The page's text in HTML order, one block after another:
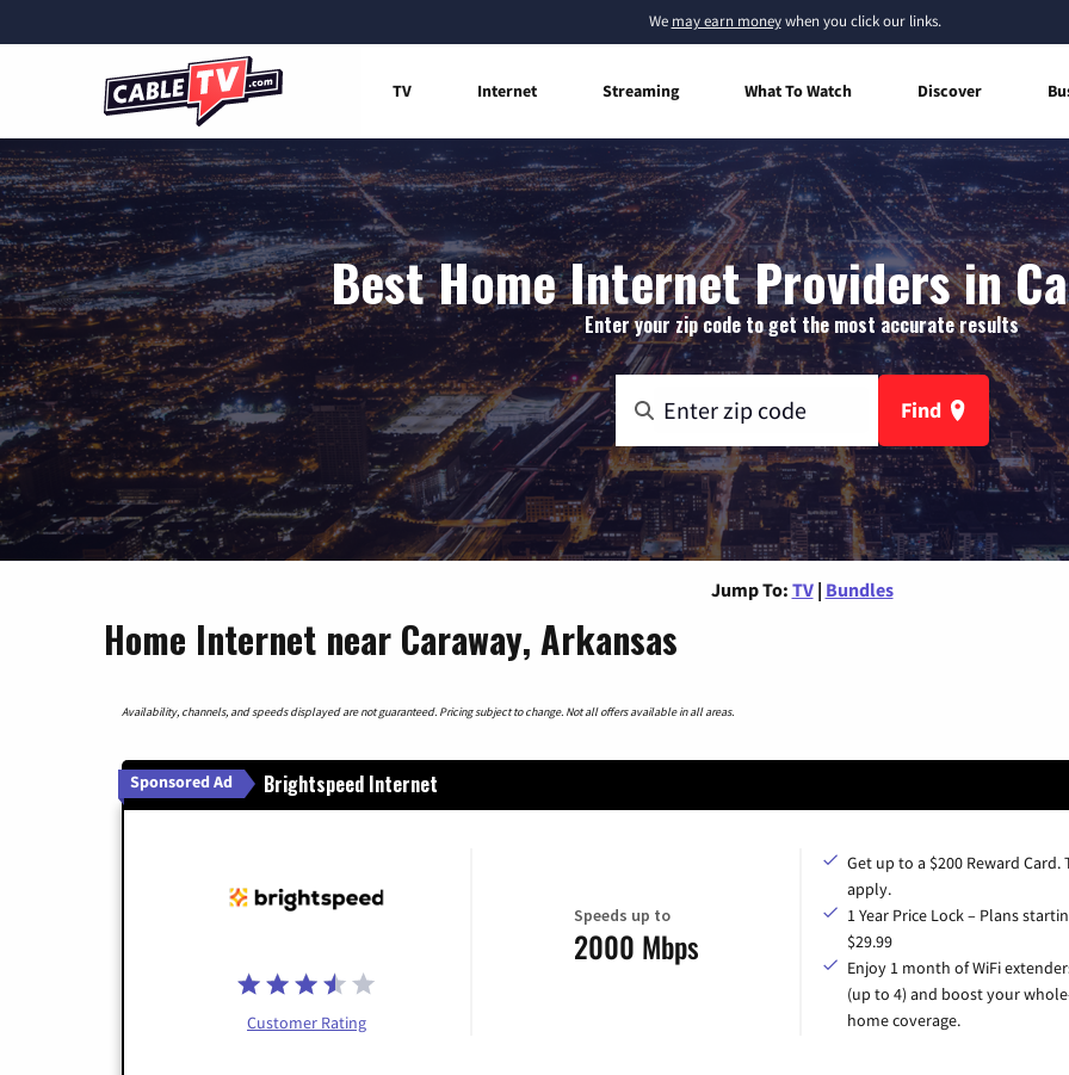
We may earn moneywhen you click our links.
TV Internet Streaming What To Watch Discover
Best Home Internet Providers in
Enter your zip code to get the most accurate results
Find
Jump To: TV | Bundles
Home Internet near Caraway, Arkansas
Availability, channels, and speeds displayed are not guaranteed. Pricing subject to change. Not all offers available in all areas.
Sponsored Ad Brightspeed Internet
Customer Rating
Speeds up to
2000 Mbps
Get up to a $200 Reward Card.
apply.
1 Year Price Lock – Plans
$29.99
Enjoy 1 month of WiFi
(up to 4) and boost your
home coverage.